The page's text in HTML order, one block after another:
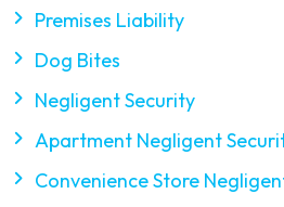
Premises Liability
Dog Bites
Negligent Security
Apartment Negligent
Convenience Store